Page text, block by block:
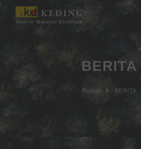
Lewati
BERITA
Rumah BERITA